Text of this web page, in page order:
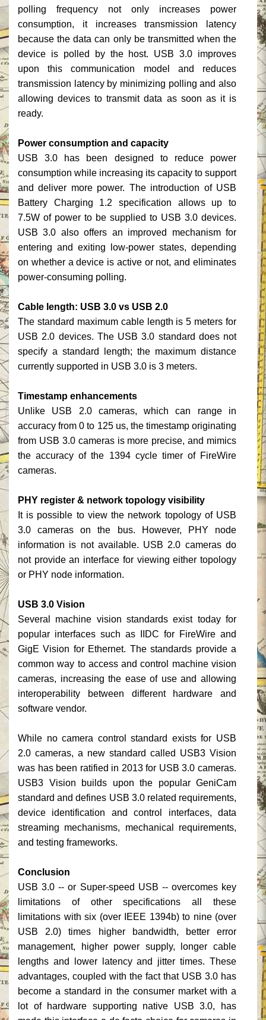
polling frequency not only increases power
consumption, it increases transmission latency
because the data can only be transmitted when the
device is polled by the host. USB 3.0 improves
upon this communication model and reduces
transmission latency by minimizing polling and also
allowing devices to transmit data as soon as it is
ready.
Power consumption and capacity
USB 3.0 has been designed to reduce power
consumption while increasing its capacity to support
and deliver more power. The introduction of USB
Battery Charging 1.2 specification allows up to
7.5W of power to be supplied to USB 3.0 devices.
USB 3.0 also offers an improved mechanism for
entering and exiting low-power states, depending
on whether a device is active or not, and eliminates
power-consuming polling.
Cable length: USB 3.0 vs USB 2.0
The standard maximum cable length is 5 meters for
USB 2.0 devices. The USB 3.0 standard does not
specify a standard length; the maximum distance
currently supported in USB 3.0 is 3 meters.
Timestamp enhancements
Unlike USB 2.0 cameras, which can range in
accuracy from 0 to 125 us, the timestamp originating
from USB 3.0 cameras is more precise, and mimics
the accuracy of the 1394 cycle timer of FireWire
cameras.
PHY register & network topology visibility
It is possible to view the network topology of USB
3.0 cameras on the bus. However, PHY node
information is not available. USB 2.0 cameras do
not provide an interface for viewing either topology
or PHY node information.
USB 3.0 Vision
Several machine vision standards exist today for
popular interfaces such as IIDC for FireWire and
GigE Vision for Ethernet. The standards provide a
common way to access and control machine vision
cameras, increasing the ease of use and allowing
interoperability between different hardware and
software vendor.
While no camera control standard exists for USB
2.0 cameras, a new standard called USB3 Vision
was has been ratified in 2013 for USB 3.0 cameras.
USB3 Vision builds upon the popular GeniCam
standard and defines USB 3.0 related requirements,
device identification and control interfaces, data
streaming mechanisms, mechanical requirements,
and testing frameworks.
Conclusion
USB 3.0 -- or Super-speed USB -- overcomes key
limitations of other specifications all these
limitations with six (over IEEE 1394b) to nine (over
USB 2.0) times higher bandwidth, better error
management, higher power supply, longer cable
lengths and lower latency and jitter times. These
advantages, coupled with the fact that USB 3.0 has
become a standard in the consumer market with a
lot of hardware supporting native USB 3.0, has